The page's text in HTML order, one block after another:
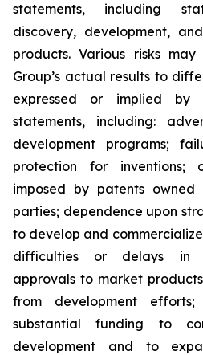
statements, including
discovery, development,
products. Various risks
Group’s actual results to
expressed or implied by
statements, including:
development programs;
protection for inventions;
imposed by patents
parties; dependence upon
to develop and
difficulties or delays in
approvals to market
from development
substantial funding to
development and to